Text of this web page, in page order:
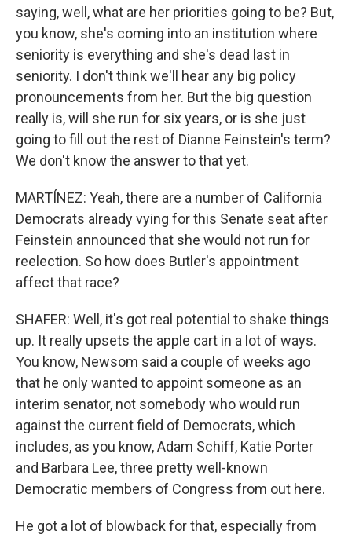
saying, well, what are her priorities going to be? But,
you know, she's coming into an institution where
seniority is everything and she's dead last in
seniority. I don't think we'll hear any big policy
pronouncements from her. But the big question
really is, will she run for six years, or is she just
going to fill out the rest of Dianne Feinstein's term?
We don't know the answer to that yet.
MARTÍNEZ: Yeah, there are a number of California
Democrats already vying for this Senate seat after
Feinstein announced that she would not run for
reelection. So how does Butler's appointment
affect that race?
SHAFER: Well, it's got real potential to shake things
up. It really upsets the apple cart in a lot of ways.
You know, Newsom said a couple of weeks ago
that he only wanted to appoint someone as an
interim senator, not somebody who would run
against the current field of Democrats, which
includes, as you know, Adam Schiff, Katie Porter
and Barbara Lee, three pretty well-known
Democratic members of Congress from out here.
He got a lot of blowback for that, especially from